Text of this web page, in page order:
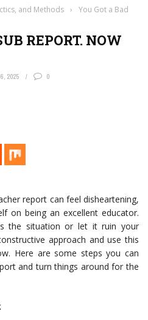
and Methods ›
You Got a Bad
REPORT. NOW
2025 0
report can feel disheartening,
on being an excellent educator.
the situation or let it ruin your
approach and use this
Here are some steps you can
and turn things around for the